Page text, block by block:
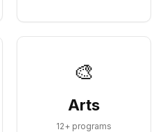
🎨
Arts
12+ programs